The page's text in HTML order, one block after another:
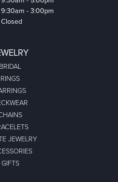
9:30am - 3:00pm
Closed
BRIDAL
RINGS
JEWELRY
GIFTS